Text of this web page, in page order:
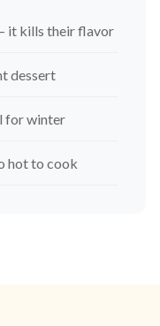
it kills their flavor
dessert
for winter
hot to cook